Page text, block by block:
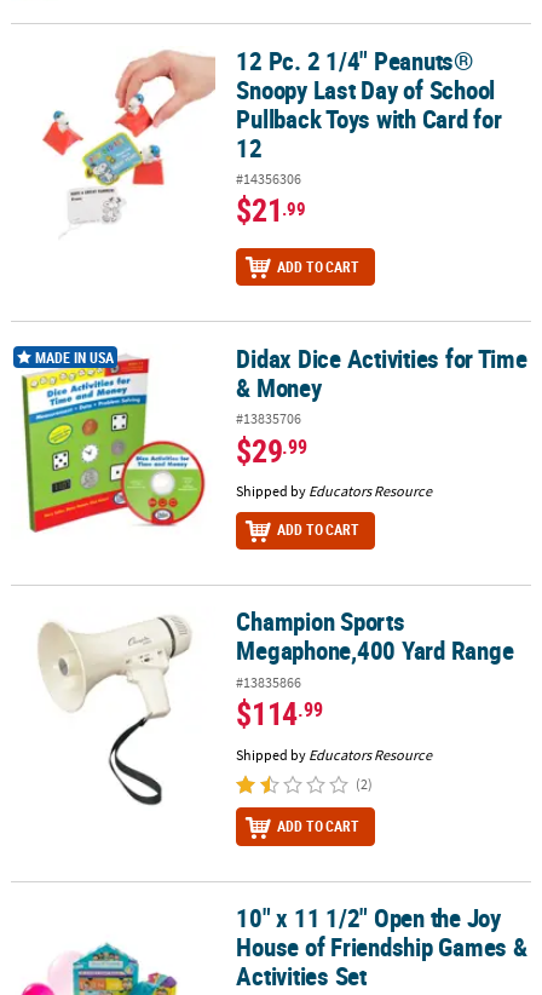
12 Pc. 2 1/4" Peanuts® Snoopy Last Day of School Pullback Toys
12 Pc. 2 1/4" Peanuts®
Snoopy Last Day of School
Pullback Toys with Card for
12
#14356306
$21.99
ADD TO CART
Didax Dice Activities for Time & Money
MADE IN USA
Didax Dice Activities for Time
& Money
#13835706
$29.99
Shipped by Educators Resource
ADD TO CART
Champion Sports Megaphone,400 Yard Range
Champion Sports
Megaphone,400 Yard Range
#13835866
$114.99
Shipped by Educators Resource
(2)
ADD TO CART
10" x 11 1/2" Open the Joy House of Friendship Games &
10" x 11 1/2" Open the Joy
House of Friendship Games &
Activities Set